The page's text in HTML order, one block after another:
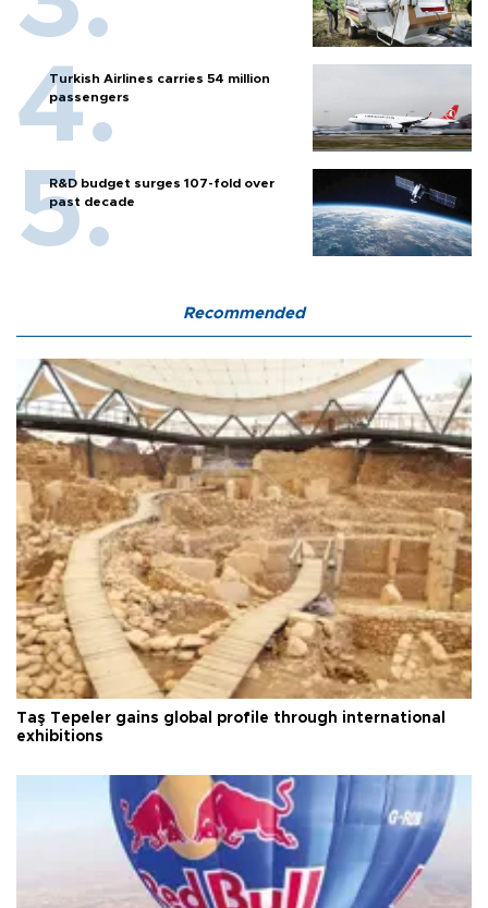
Turkish Airlines carries 54 million
passengers
R&D budget surges 107-fold over
past decade
Recommended
Taş Tepeler gains global profile through international
exhibitions